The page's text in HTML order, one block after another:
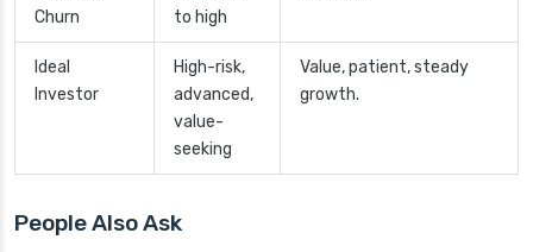
Churn
to high
Ideal
Investor
High-risk,
advanced,
value-
seeking
Value, patient, steady
growth.
People Also Ask